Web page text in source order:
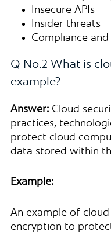
Insecure APIs
Insider threats
Compliance and
Q No.2 What is
example?
Answer: Cloud
practices,
protect cloud
data stored within
Example:
An example of
encryption to